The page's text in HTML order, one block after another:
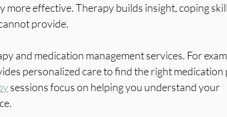
more effective. Therapy builds insight, coping
provide.
and medication management services. For
personalized care to find the right medication
sessions focus on helping you understand your